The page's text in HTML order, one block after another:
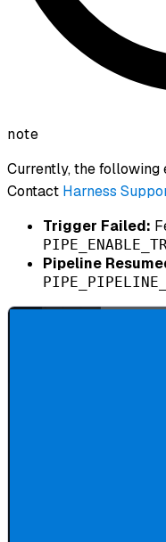
note
Currently, the following
Contact Harness
Trigger Failed:
Pipeline